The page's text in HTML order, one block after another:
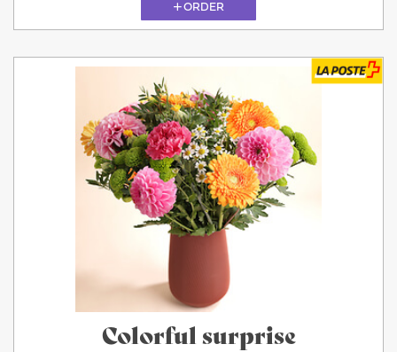
ORDER
Colorful surprise